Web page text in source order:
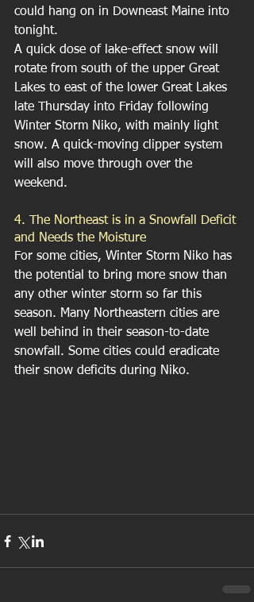
could hang on in Downeast Maine into
tonight.
A quick dose of lake-effect snow will
rotate from south of the upper Great
Lakes to east of the lower Great Lakes
late Thursday into Friday following
Winter Storm Niko, with mainly light
snow. A quick-moving clipper system
will also move through over the
weekend.
4. The Northeast is in a Snowfall Deficit
and Needs the Moisture
For some cities, Winter Storm Niko has
the potential to bring more snow than
any other winter storm so far this
season. Many Northeastern cities are
well behind in their season-to-date
snowfall. Some cities could eradicate
their snow deficits during Niko.